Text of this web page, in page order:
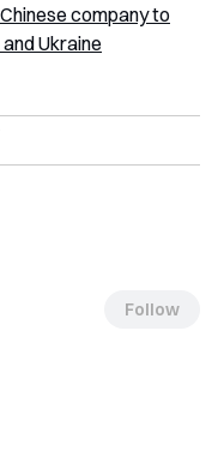
company to
Ukraine
Follow